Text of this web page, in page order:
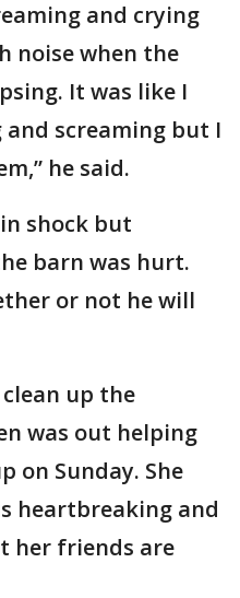
and crying
noise when the
It was like I
screaming but I
he said.
shock but
barn was hurt.
or not he will
up the
was out helping
on Sunday. She
heartbreaking and
her friends are